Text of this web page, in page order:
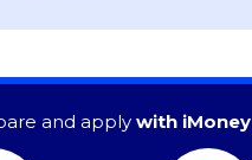
and apply with iMoney